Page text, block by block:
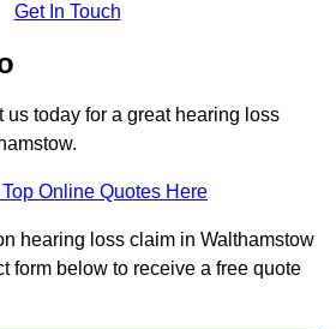
Get In Touch
us today for a great hearing loss
Online Quotes Here
hearing loss claim in Walthamstow
form below to receive a free quote